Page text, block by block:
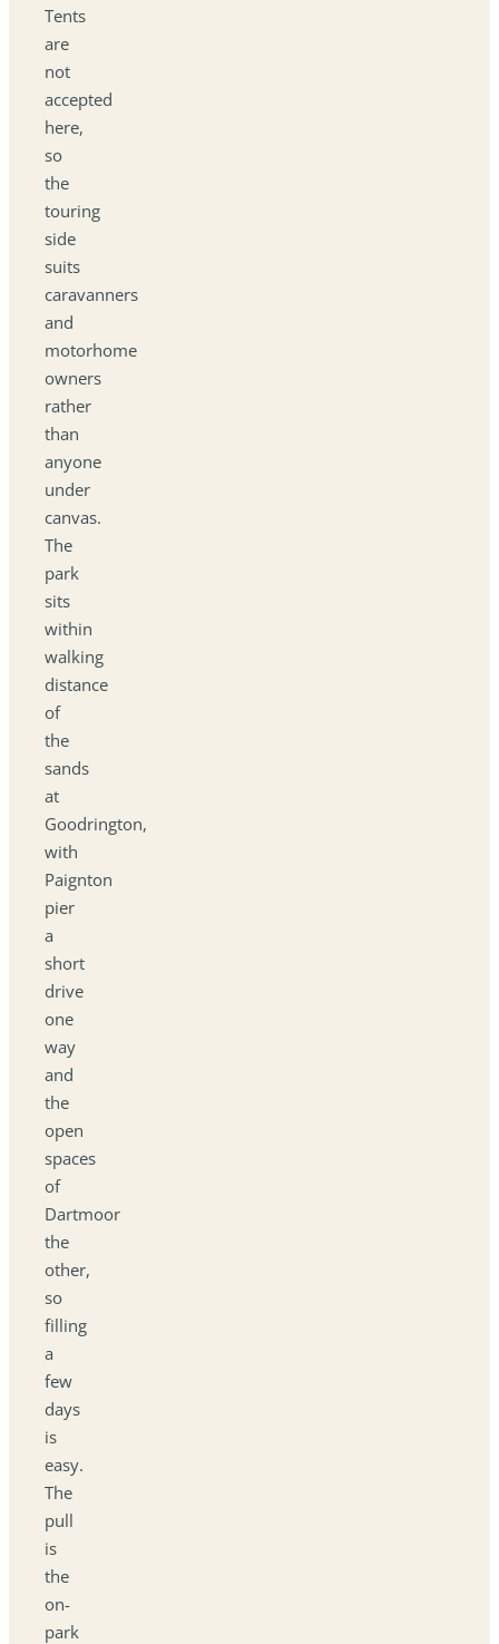
Tents
are
not
accepted
here,
so
the
touring
side
suits
caravanners
and
motorhome
owners
rather
than
anyone
under
canvas.
The
park
sits
within
walking
distance
of
the
sands
at
Goodrington,
with
Paignton
pier
a
short
drive
one
way
and
the
open
spaces
of
Dartmoor
the
other,
so
filling
a
few
days
is
easy.
The
pull
is
the
on-
park